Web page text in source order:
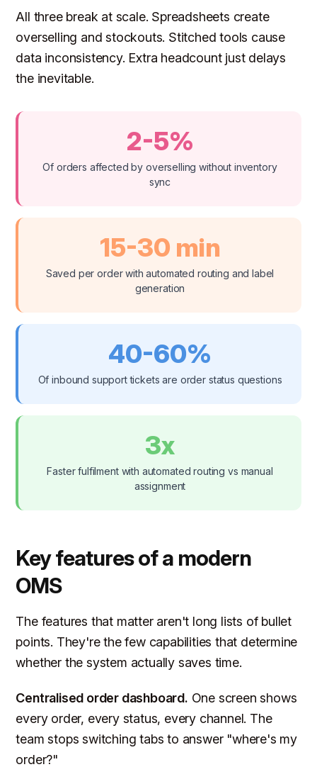
All three break at scale. Spreadsheets create
overselling and stockouts. Stitched tools cause
data inconsistency. Extra headcount just delays
the inevitable.
2-5%
Of orders affected by overselling without inventory
sync
15-30 min
Saved per order with automated routing and label
generation
40-60%
Of inbound support tickets are order status questions
3x
Faster fulfilment with automated routing vs manual
assignment
Key features of a modern
OMS
The features that matter aren't long lists of bullet
points. They're the few capabilities that determine
whether the system actually saves time.
Centralised order dashboard. One screen shows
every order, every status, every channel. The
team stops switching tabs to answer "where's my
order?"